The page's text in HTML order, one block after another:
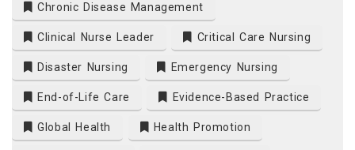
Chronic Disease Management
Clinical Nurse Leader Critical Care Nursing
Disaster Nursing Emergency Nursing
End-of-Life Care Evidence-Based Practice
Global Health Health Promotion